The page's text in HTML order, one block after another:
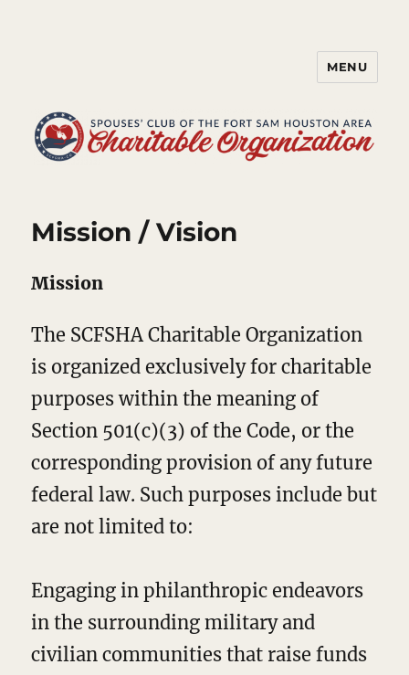
Spouses' Club of the Fort Sam
Houston Area Charitable
Organization
MENU
Mission / Vision
Mission
The SCFSHA Charitable Organization
is organized exclusively for charitable
purposes within the meaning of
Section 501(c)(3) of the Code, or the
corresponding provision of any future
federal law. Such purposes include but
are not limited to:
Engaging in philanthropic endeavors
in the surrounding military and
civilian communities that raise funds